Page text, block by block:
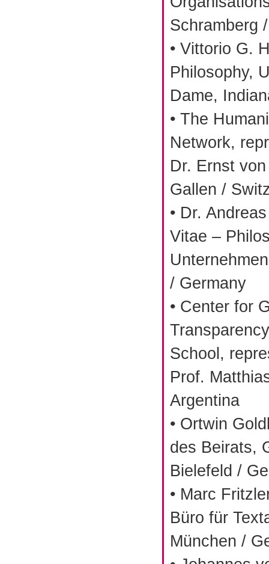
Schramberg
• Vittorio G.
Philosophy,
Dame,
• The
Network,
Dr. Ernst
Gallen /
• Dr.
Vitae –
/ Germany
• Center for
School,
Prof.
Argentina
• Ortwin
des Beirats,
Bielefeld /
• Marc
Büro für
München /